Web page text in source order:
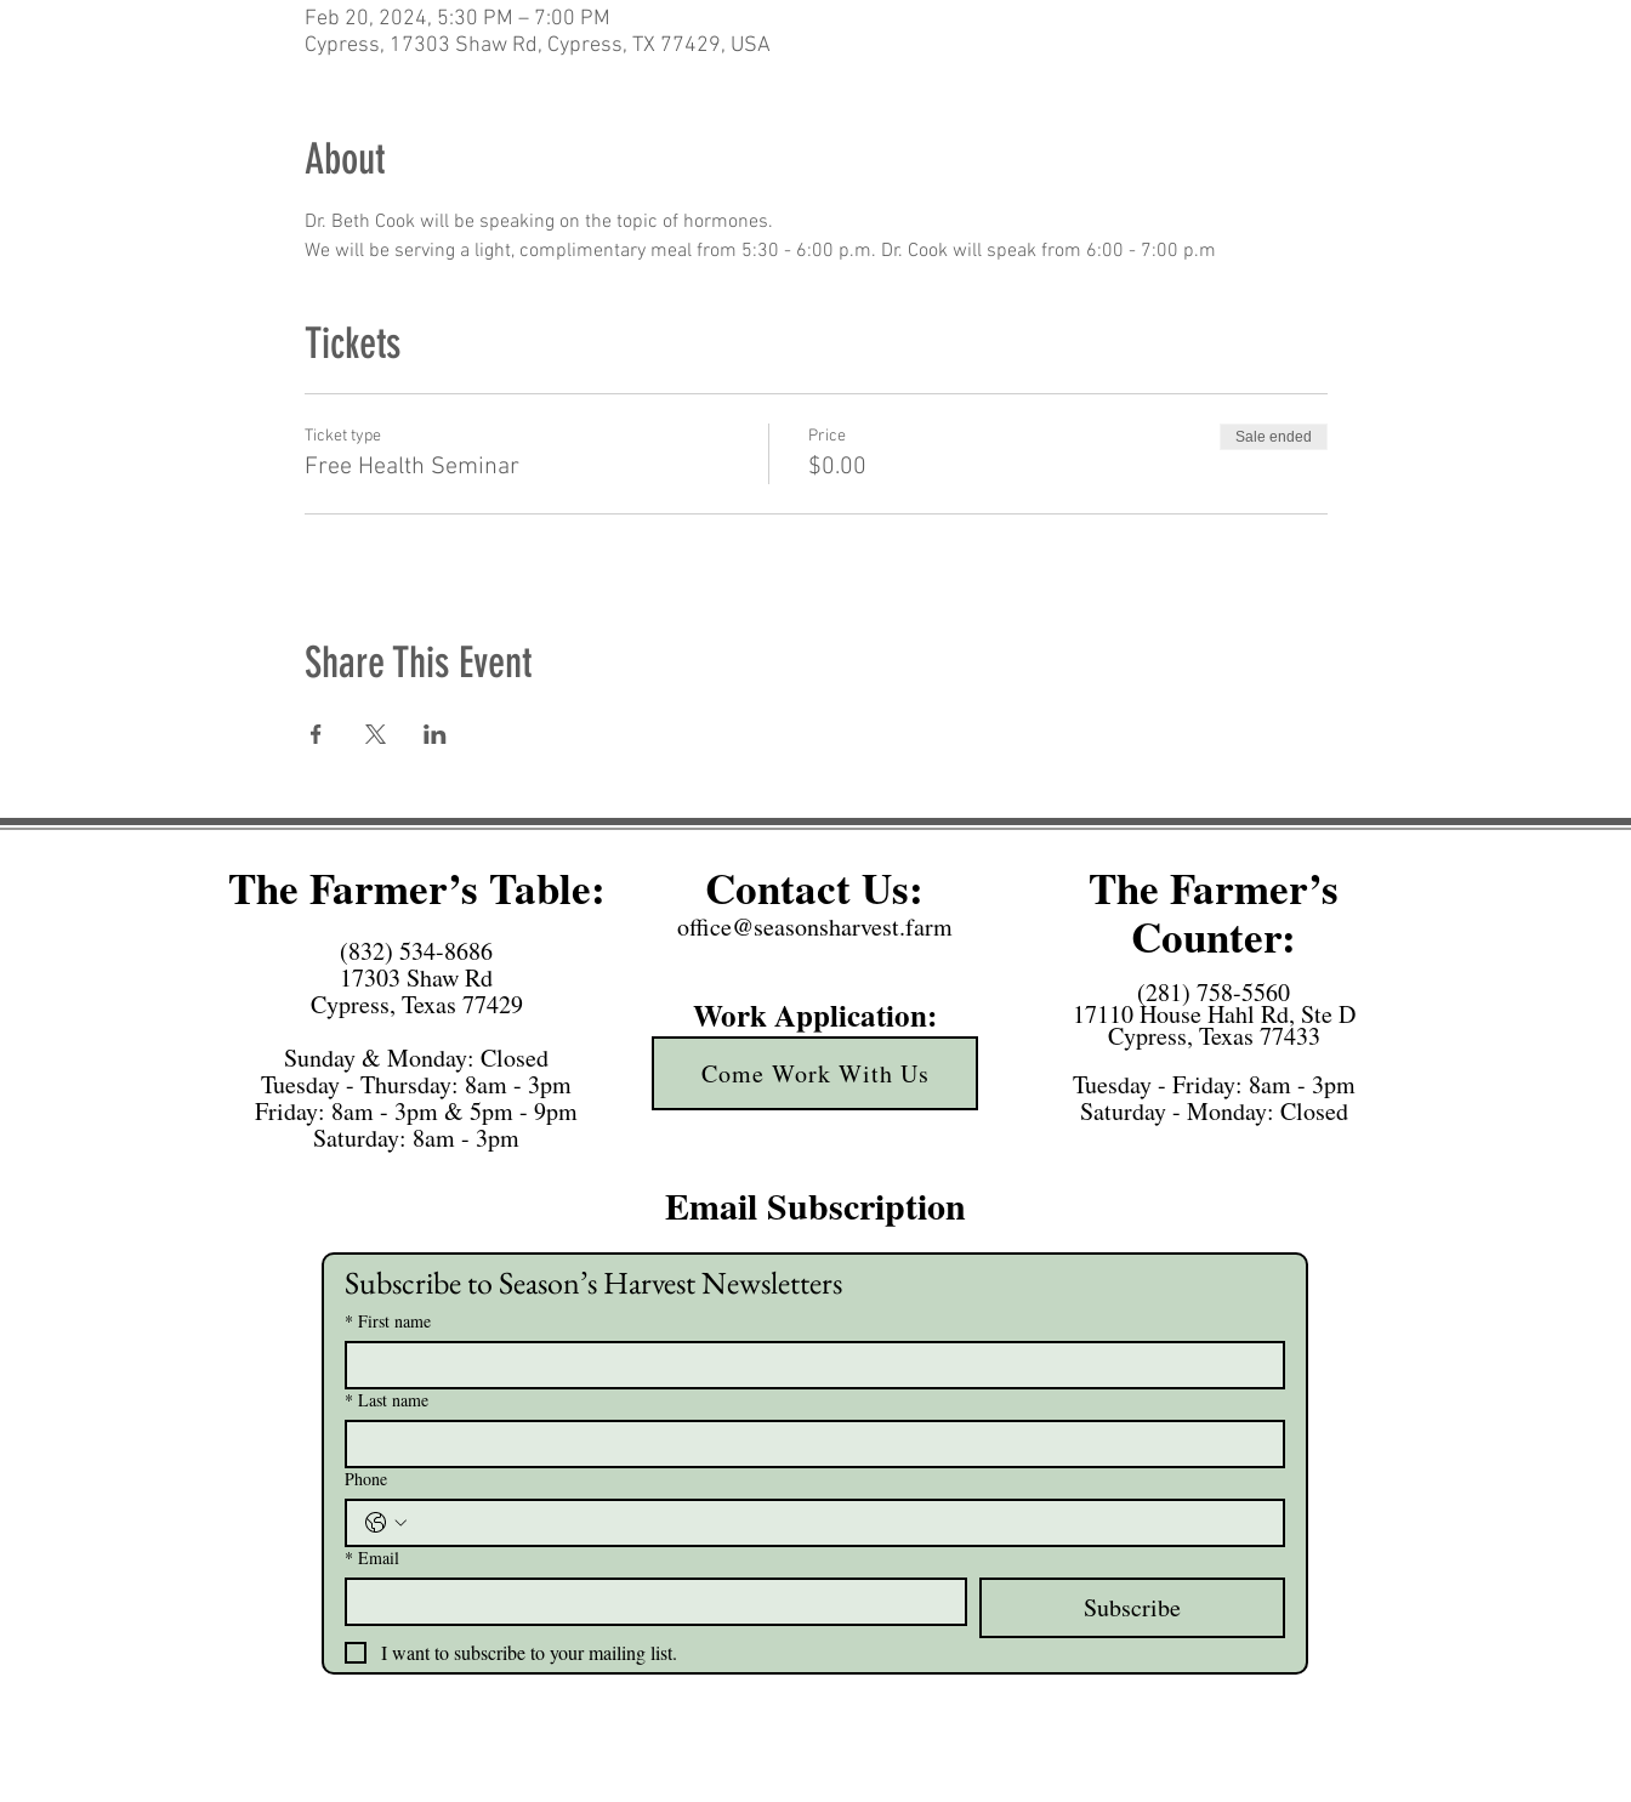
Feb 20, 2024, 5:30 PM – 7:00 PM
Cypress, 17303 Shaw Rd, Cypress, TX 77429, USA
About
Dr. Beth Cook will be speaking on the topic of hormones.
We will be serving a light, complimentary meal from 5:30 - 6:00 p.m. Dr. Cook will speak from 6:00 - 7:00 p.m
Tickets
Ticket type
Free Health Seminar
Price
$0.00
Sale ended
Share This Event
The Farmer’s Table:
(832) 534-8686
17303 Shaw Rd
Cypress, Texas 77429
Sunday & Monday: Closed
Tuesday - Thursday: 8am - 3pm
Friday: 8am - 3pm & 5pm - 9pm
Saturday: 8am - 3pm
Contact Us:
office@seasonsharvest.farm
Work Application:
Come Work With Us
The Farmer’s
Counter:
(281) 758-5560
17110 House Hahl Rd, Ste D
Cypress, Texas 77433
Tuesday - Friday: 8am - 3pm
Saturday - Monday: Closed
Email Subscription
Subscribe to Season’s Harvest Newsletters
* First name
* Last name
Phone
* Email
Subscribe
I want to subscribe to your mailing list.